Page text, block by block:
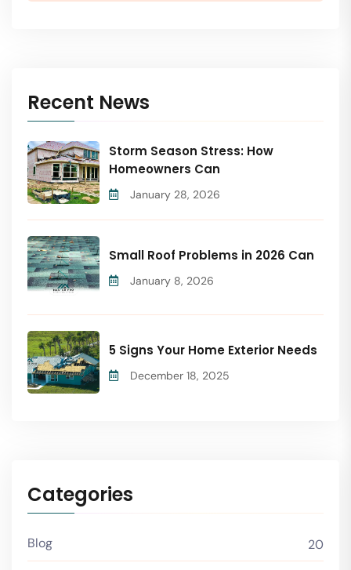
Recent News
Storm Season Stress: How
Homeowners Can
January 28, 2026
Small Roof Problems in 2026 Can
January 8, 2026
5 Signs Your Home Exterior Needs
December 18, 2025
Categories
Blog 20